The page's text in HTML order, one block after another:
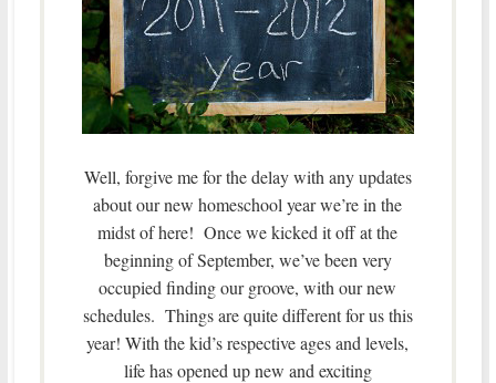
Well, forgive me for the delay with any updates
about our new homeschool year we’re in the
midst of here! Once we kicked it off at the
beginning of September, we’ve been very
occupied finding our groove, with our new
schedules. Things are quite different for us this
year! With the kid’s respective ages and levels,
life has opened up new and exciting